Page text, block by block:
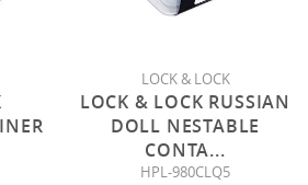
LOCK & LOCK
LOCK & LOCK RUSSIAN
DOLL NESTABLE
CONTA...
HPL-980CLQ5